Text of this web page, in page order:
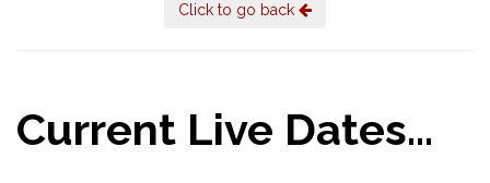
Click to go back
Current Live Dates...